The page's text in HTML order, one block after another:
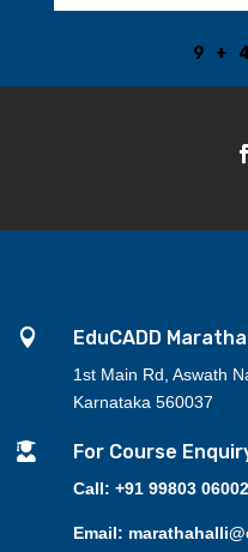
9 +
 EduCADD
1st Main Rd, Aswath
Karnataka 560037
 For Course
Call: +91 99803
Email: